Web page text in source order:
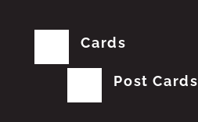
Cards
Post Cards